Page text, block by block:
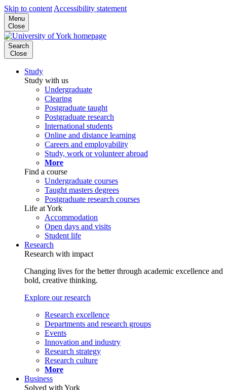
Skip to content Accessibility statement
Menu
Close
Search
Close
Study
Study with us
Undergraduate
Clearing
Postgraduate taught
Postgraduate research
International students
Online and distance learning
Careers and employability
Study, work or volunteer abroad
More
Find a course
Undergraduate courses
Taught masters degrees
Postgraduate research courses
Life at York
Accommodation
Open days and visits
Student life
Research
Research with impact
Changing lives for the better through academic excellence and
bold, creative thinking.
Explore our research
Research excellence
Departments and research groups
Events
Innovation and industry
Research strategy
Research culture
More
Business
Solved with York